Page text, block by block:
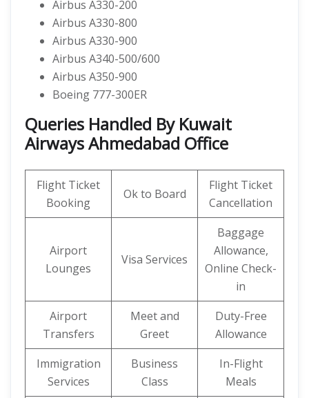
Airbus A330-200
Airbus A330-800
Airbus A330-900
Airbus A340-500/600
Airbus A350-900
Boeing 777-300ER
Queries Handled By Kuwait
Airways Ahmedabad Office
Flight Ticket
Booking
Ok to Board
Flight Ticket
Cancellation
Airport
Lounges
Visa Services
Baggage
Allowance,
Online Check-
in
Airport
Transfers
Meet and
Greet
Duty-Free
Allowance
Immigration
Services
Business
Class
In-Flight
Meals